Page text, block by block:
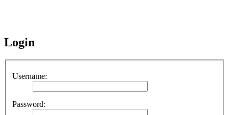
Login
Username:
Password: